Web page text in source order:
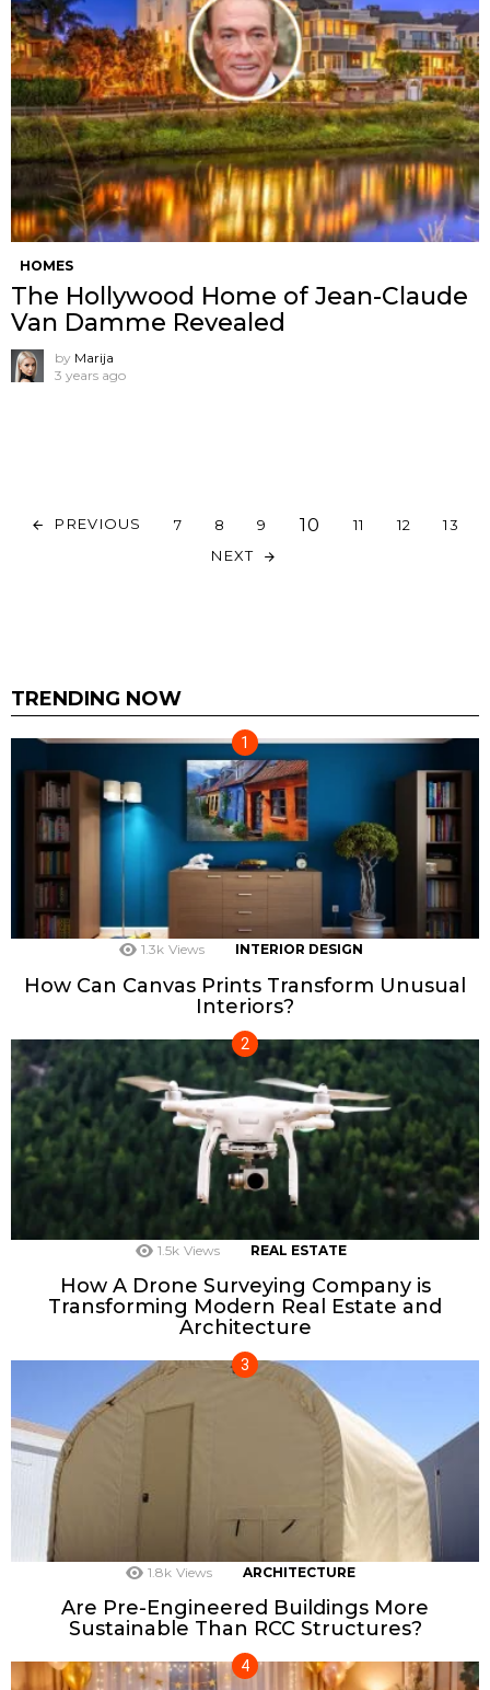
HOMES
The Hollywood Home of Jean-Claude
Van Damme Revealed
by Marija
3 years ago
PREVIOUS 7 8 9 10 11 12
13
NEXT
TRENDING NOW
1.3k Views INTERIOR DESIGN
How Can Canvas Prints Transform Unusual
Interiors?
1.5k Views REAL ESTATE
How A Drone Surveying Company is
Transforming Modern Real Estate and
Architecture
1.8k Views ARCHITECTURE
Are Pre-Engineered Buildings More
Sustainable Than RCC Structures?